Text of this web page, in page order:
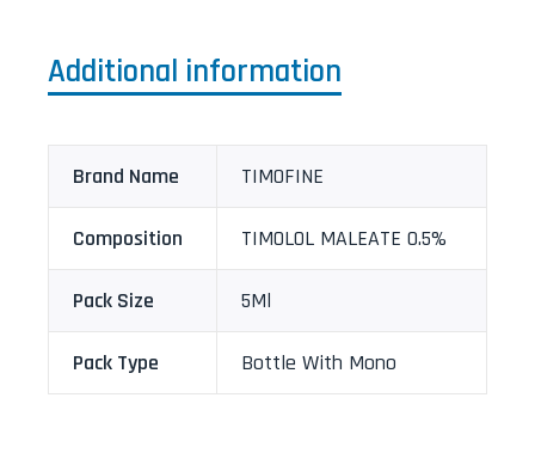
Additional information
Brand Name TIMOFINE
Composition TIMOLOL MALEATE 0.5%
Pack Size 5Ml
Pack Type Bottle With Mono